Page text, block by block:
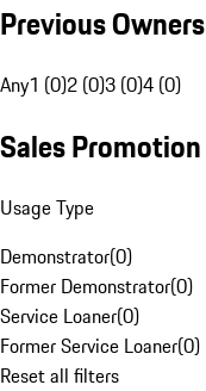
Previous Owners
Any1 (0)2 (0)3 (0)4 (0)
Sales Promotion
Usage Type
Demonstrator(0)
Former Demonstrator(0)
Service Loaner(0)
Former Service Loaner(0)
Reset all filters